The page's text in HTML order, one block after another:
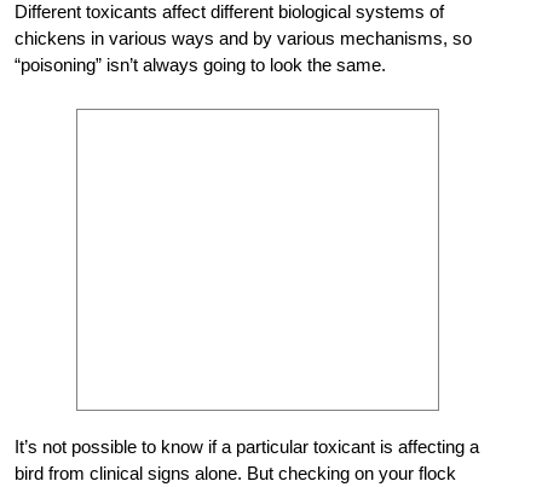
Different toxicants affect different biological systems of
chickens in various ways and by various mechanisms, so
“poisoning” isn’t always going to look the same.
It’s not possible to know if a particular toxicant is affecting a
bird from clinical signs alone. But checking on your flock